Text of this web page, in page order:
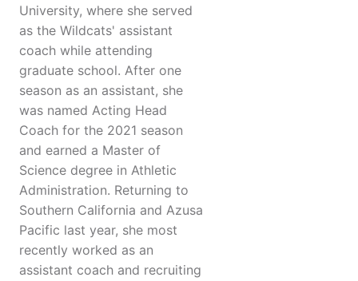
University, where she served
as the Wildcats' assistant
coach while attending
graduate school. After one
season as an assistant, she
was named Acting Head
Coach for the 2021 season
and earned a Master of
Science degree in Athletic
Administration. Returning to
Southern California and Azusa
Pacific last year, she most
recently worked as an
assistant coach and recruiting